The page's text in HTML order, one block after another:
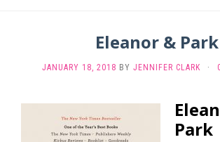
Eleanor & Park
JANUARY 18, 2018 BY JENNIFER CLARK ·
Park